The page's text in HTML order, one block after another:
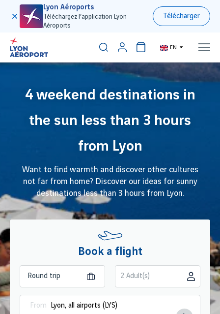
Lyon Aéroports
Téléchargez l’application Lyon
Aéroports
Télécharger
EN
4 weekend destinations in
the sun less than 3 hours
from Lyon
Want to find warmth and discover other cultures
not far from home? Discover our ideas for sunny
destinations less than 3 hours from Lyon.
Book a flight
2 Adult(s)
From